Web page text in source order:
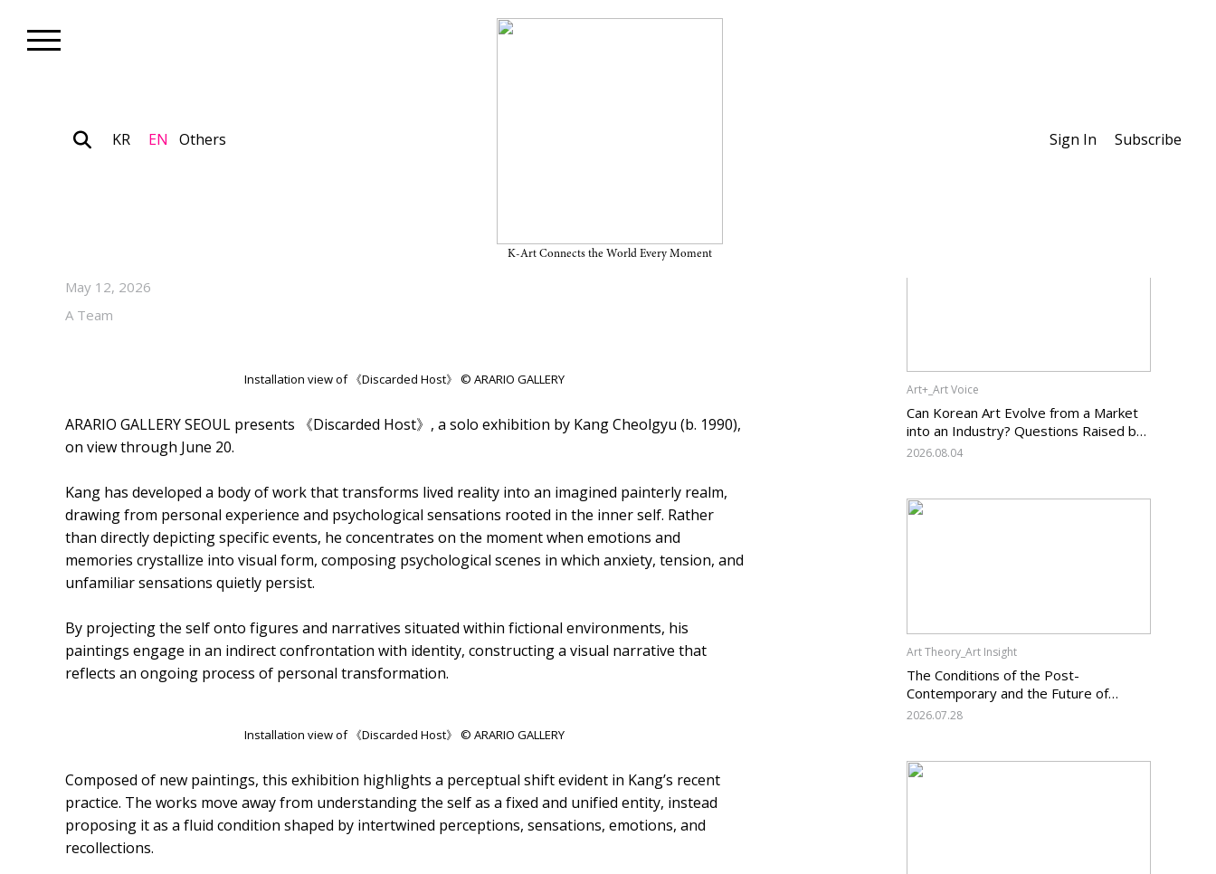
KR EN Others
K-Art Connects the World Every Moment
Sign In Subscribe
Through June 20, 2026, at ARARIO GALLERY SEOUL
May 12, 2026
A Team
Installation view of 《Discarded Host》 © ARARIO GALLERY
ARARIO GALLERY SEOUL presents 《Discarded Host》, a solo exhibition by Kang Cheolgyu (b. 1990),
on view through June 20.
Kang has developed a body of work that transforms lived reality into an imagined painterly realm,
drawing from personal experience and psychological sensations rooted in the inner self. Rather
than directly depicting specific events, he concentrates on the moment when emotions and
memories crystallize into visual form, composing psychological scenes in which anxiety, tension, and
unfamiliar sensations quietly persist.
By projecting the self onto figures and narratives situated within fictional environments, his
paintings engage in an indirect confrontation with identity, constructing a visual narrative that
reflects an ongoing process of personal transformation.
Installation view of 《Discarded Host》 © ARARIO GALLERY
Composed of new paintings, this exhibition highlights a perceptual shift evident in Kang’s recent
practice. The works move away from understanding the self as a fixed and unified entity, instead
proposing it as a fluid condition shaped by intertwined perceptions, sensations, emotions, and
recollections.
Art+_Art Voice
Can Korean Art Evolve from a Market
into an Industry? Questions Raised by
the Art Services Business Registration
2026.08.04
Art Theory_Art Insight
The Conditions of the Post-
Contemporary and the Future of
Korean Contemporary Art (14):
Change?
2026.07.28